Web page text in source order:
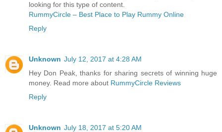
looking for this type of content.
RummyCircle – Best Place to Play Rummy Online
Reply
Unknown July 12, 2017 at 4:28 AM
Hey Don Peak, thanks for sharing secrets of winning huge
money. Read more about RummyCircle Reviews
Reply
Unknown July 18, 2017 at 5:20 AM